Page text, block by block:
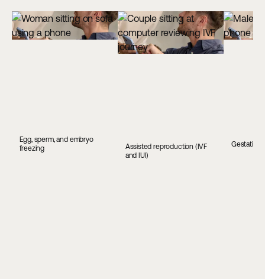
Egg, sperm, and embryo
freezing
Assisted reproduction (IVF
and IUI)